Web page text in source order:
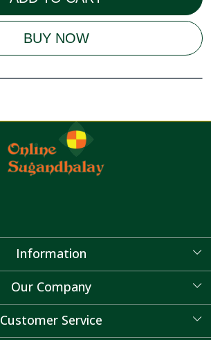
BUY NOW
Information
About Us
Our Company
Blog
Customer Service